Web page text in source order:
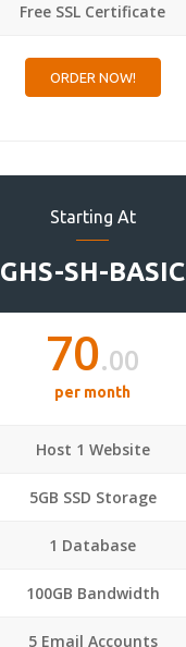
Free SSL Certificate
ORDER NOW!
Starting At
GHS-SH-BASIC
70.00
per month
Host 1 Website
5GB SSD Storage
1 Database
100GB Bandwidth
5 Email Accounts